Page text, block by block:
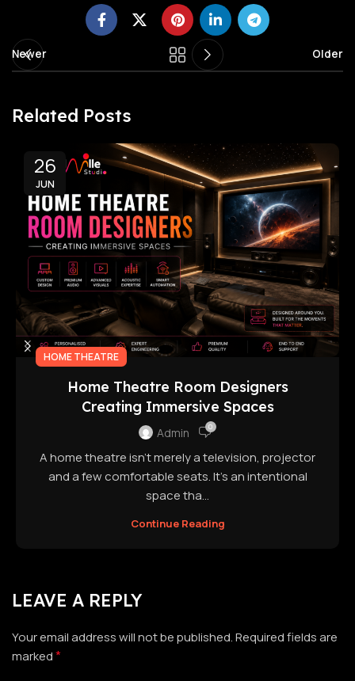
Newer Older
Related Posts
26
JUN
HOME THEATRE
Home Theatre Room Designers
Creating Immersive Spaces
Admin 0
A home theatre isn't merely a television, projector
and a few comfortable seats. It's an intentional
space tha...
Continue Reading
LEAVE A REPLY
Your email address will not be published.Required fields are
marked*